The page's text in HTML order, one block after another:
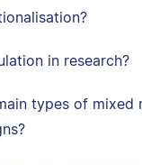
in research?
types of mixed